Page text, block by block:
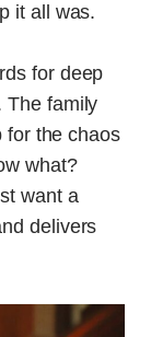
it all was.
for deep
The family
for the chaos
what?
want a
delivers